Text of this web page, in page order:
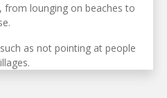
from lounging on beaches to
as not pointing at people